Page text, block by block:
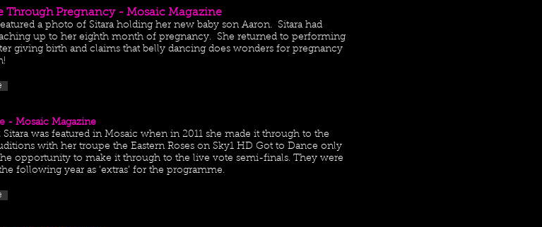
Through Pregnancy - Mosaic Magazine
a photo of Sitara holding her new baby son Aaron. Sitara had
up to her eighth month of pregnancy. She returned to performing
giving birth and claims that belly dancing does wonders for pregnancy
- Mosaic Magazine
was featured in Mosaic when in 2011 she made it through to the
with her troupe the Eastern Roses on Sky1 HD Got to Dance only
opportunity to make it through to the live vote semi-finals. They were
following year as ‘extras’ for the programme.